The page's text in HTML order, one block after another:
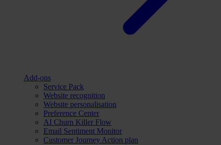
Add-ons
Service Pack
Website recognition
Website personalisation
Preference Center
AI Churn Killer Flow
Email Sentiment Monitor
Customer Journey Action plan